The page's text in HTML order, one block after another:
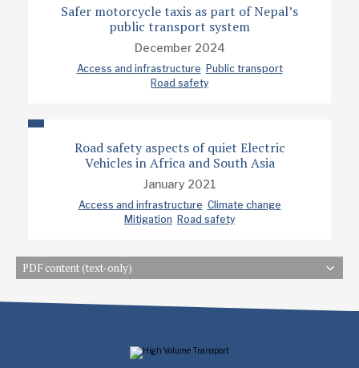
Safer motorcycle taxis as part of Nepal’s
public transport system
December 2024
Access and infrastructure Public transport
Road safety
Road safety aspects of quiet Electric
Vehicles in Africa and South Asia
January 2021
Access and infrastructure Climate change
Mitigation Road safety
PDF content (text-only)